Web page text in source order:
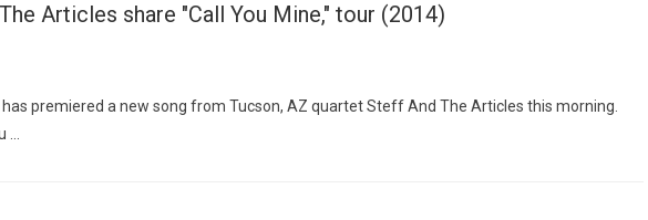
Articles share "Call You Mine," tour (2014)
premiered a new song from Tucson, AZ quartet Steff And The Articles this morning.
…